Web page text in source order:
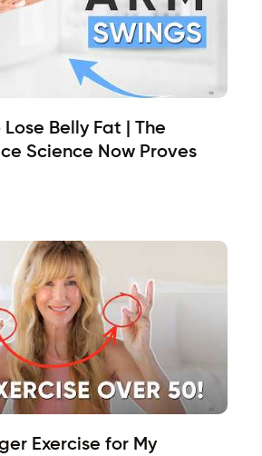
Belly Fat | The
Science Now Proves
Exercise for My